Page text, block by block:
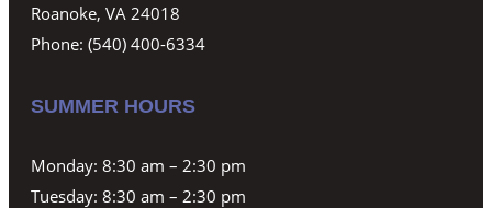
Roanoke, VA 24018
Phone: (540) 400-6334
SUMMER HOURS
Monday: 8:30 am – 2:30 pm
Tuesday: 8:30 am – 2:30 pm